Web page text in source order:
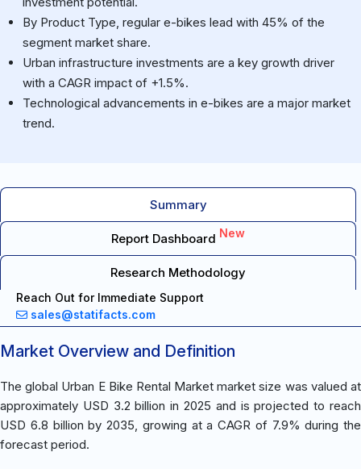
By Product Type, regular e-bikes lead with 45% of the
segment market share.
Urban infrastructure investments are a key growth driver
with a CAGR impact of +1.5%.
Technological advancements in e-bikes are a major market
trend.
Summary
Report Dashboard New
Research Methodology
Reach Out for Immediate Support
sales@statifacts.com
Market Overview and Definition
The global Urban E Bike Rental Market market size was valued at
approximately USD 3.2 billion in 2025 and is projected to reach
USD 6.8 billion by 2035, growing at a CAGR of 7.9% during the
forecast period.